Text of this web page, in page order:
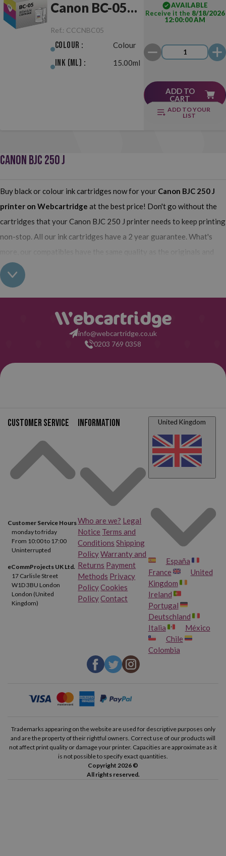
Canon BC-05
Colour
Ref.: CCCNBC05
Colour : Colour
Ink (ml) : 15.00ml
AVAILABLE
Receive it the 8/18/2026
12:00:00 AM
ADD TO
CART
ADD TO YOUR
LIST
CANON BJC 250 J
Buy black or colour ink cartridges now for your Canon BJC 250 J
printer on Webcartridge at the best price! Don't go without the
cartridges that your Canon BJC 250 J printer needs to keep printing
non-stop. All our ink cartridges have a 2 year guarantee. What's
more, our compatibles have the same quality as the originals and
you can also buy XL (high yield) ink cartridges for your Canon BJC
250 J which contain more ink than normal cartridges. Their use does
not interfere with the warranty of your printer. So, having read all
this: what are you waiting for to make your purchase at
info@webcartridge.co.uk
0203 769 0358
Customer service
Customer Service Hours
monday to friday
From 10:00 to 17:00
Uninterrupted
eCommProjects UK Ltd.
17 Carlisle Street
W1D 3BU London
London (United
Kingdom)
Information
Who are we? Legal
Notice Terms and
Conditions Shipping
PolicyWarranty and
Returns Payment
Methods Privacy
PolicyCookies
PolicyContact
United Kingdom
España
France
United
Kingdom
Ireland
Portugal
Deutschland
Italia
México
Chile
Colombia
Trademarks appearing on the website are used for descriptive purposes only
and are the property of their rightful owners. Correct use of our products will
not affect print quality or damage your printer. Capacities are approximate as it
is not possible to specify exact quantities.
Copyright 2026 ©
All rights reserved.